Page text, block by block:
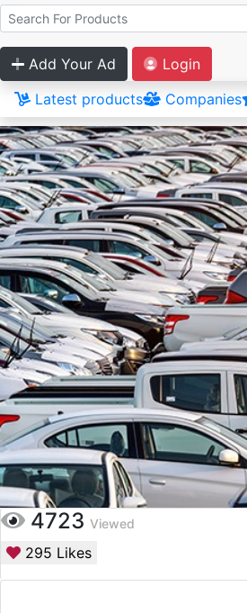
Add Your Ad
Login
Latest products
Companies
4723 Viewed
295 Likes